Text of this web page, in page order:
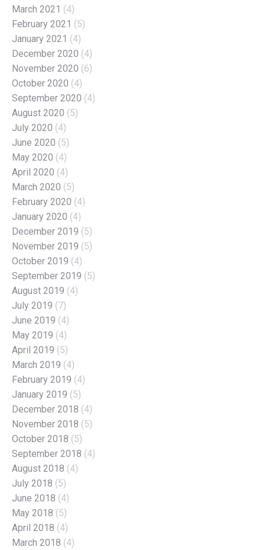
March 2021 (4)
February 2021 (5)
January 2021 (4)
December 2020 (4)
November 2020 (6)
October 2020 (4)
September 2020 (4)
August 2020 (5)
July 2020 (4)
June 2020 (5)
May 2020 (4)
April 2020 (4)
March 2020 (5)
February 2020 (4)
January 2020 (4)
December 2019 (5)
November 2019 (5)
October 2019 (4)
September 2019 (5)
August 2019 (4)
July 2019 (7)
June 2019 (4)
May 2019 (4)
April 2019 (5)
March 2019 (4)
February 2019 (4)
January 2019 (5)
December 2018 (4)
November 2018 (5)
October 2018 (5)
September 2018 (4)
August 2018 (4)
July 2018 (5)
June 2018 (4)
May 2018 (5)
April 2018 (4)
March 2018 (4)